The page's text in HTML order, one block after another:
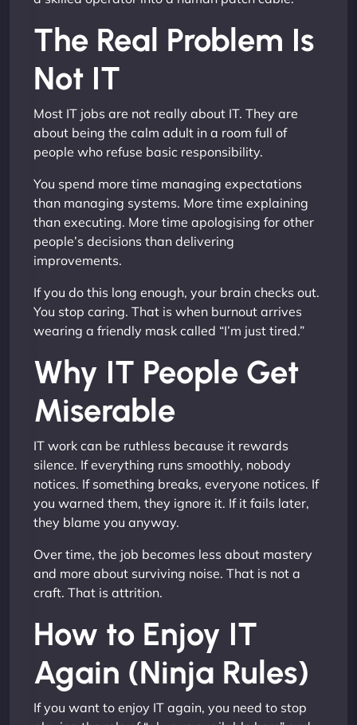
The Real Problem Is
Not IT
Most IT jobs are not really about IT. They are
about being the calm adult in a room full of
people who refuse basic responsibility.
You spend more time managing expectations
than managing systems. More time explaining
than executing. More time apologising for other
people’s decisions than delivering
improvements.
If you do this long enough, your brain checks out.
You stop caring. That is when burnout arrives
wearing a friendly mask called “I’m just tired.”
Why IT People Get
Miserable
IT work can be ruthless because it rewards
silence. If everything runs smoothly, nobody
notices. If something breaks, everyone notices. If
you warned them, they ignore it. If it fails later,
they blame you anyway.
Over time, the job becomes less about mastery
and more about surviving noise. That is not a
craft. That is attrition.
How to Enjoy IT
Again (Ninja Rules)
If you want to enjoy IT again, you need to stop